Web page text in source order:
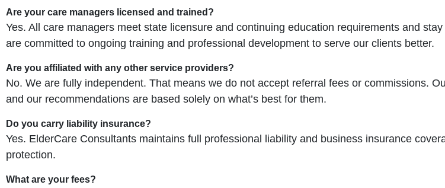
Are your care managers licensed and trained?
Yes. All care managers meet state licensure and continuing education requirements and
are committed to ongoing training and professional development to serve our clients better.
Are you affiliated with any other service providers?
No. We are fully independent. That means we do not accept referral fees or commissions.
and our recommendations are based solely on what’s best for them.
Do you carry liability insurance?
Yes. ElderCare Consultants maintains full professional liability and business insurance
protection.
What are your fees?